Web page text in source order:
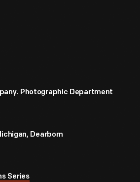
Photographic Department
Dearborn
Series